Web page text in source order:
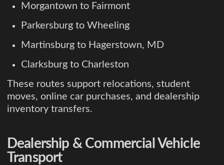
Morgantown to Fairmont
Parkersburg to Wheeling
Martinsburg to Hagerstown, MD
Clarksburg to Charleston
These routes support relocations, student
moves, online car purchases, and dealership
inventory transfers.
Dealership & Commercial Vehicle
Transport